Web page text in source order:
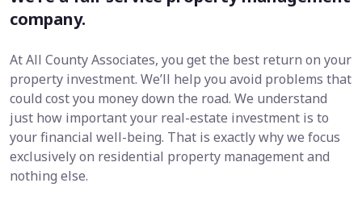
company.
At All County Associates, you get the best return on your
property investment. We’ll help you avoid problems that
could cost you money down the road. We understand
just how important your real-estate investment is to
your financial well-being. That is exactly why we focus
exclusively on residential property management and
nothing else.